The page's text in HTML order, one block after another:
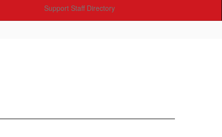
Support Staff Directory